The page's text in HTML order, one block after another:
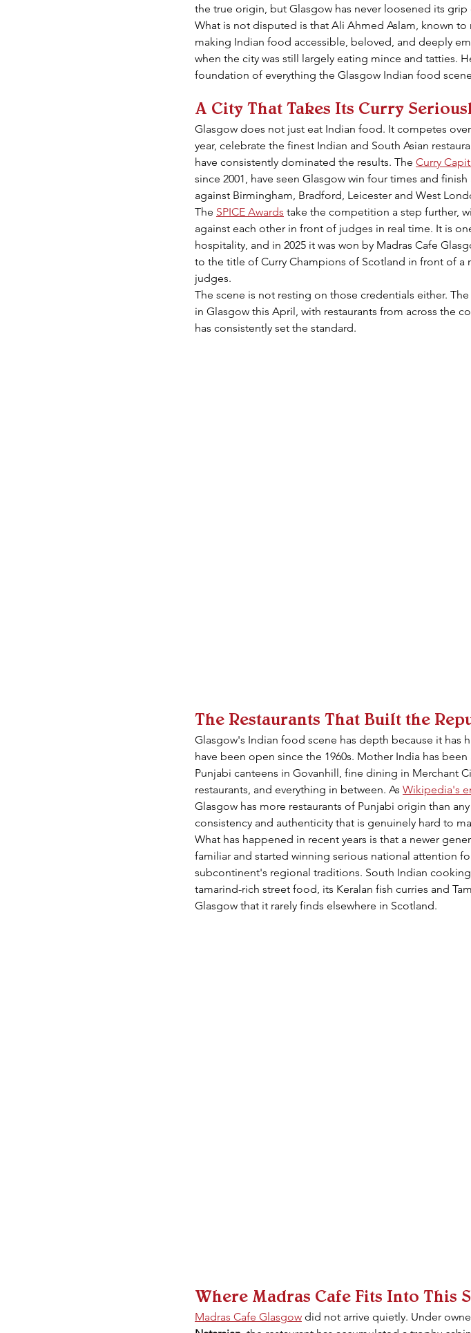
the true origin, but Glasgow has never loosened its
What is not disputed is that Ali Ahmed Aslam, known
making Indian food accessible, beloved, and deeply
when the city was still largely eating mince and tatties.
foundation of everything the Glasgow Indian food
A City That Takes Its Curry
Glasgow does not just eat Indian food. It competes
year, celebrate the finest Indian and South Asian
have consistently dominated the results. The Curry
since 2001, have seen Glasgow win four times and
against Birmingham, Bradford, Leicester and West
The SPICE Awards take the competition a step further,
against each other in front of judges in real time. It is
hospitality, and in 2025 it was won by Madras Cafe
to the title of Curry Champions of Scotland in front of
judges.
The scene is not resting on those credentials either. The
in Glasgow this April, with restaurants from across the
has consistently set the standard.
The Restaurants That Built the
Glasgow's Indian food scene has depth because it has
have been open since the 1960s. Mother India has
Punjabi canteens in Govanhill, fine dining in Merchant
restaurants, and everything in between. As Wikipedia's
Glasgow has more restaurants of Punjabi origin than
consistency and authenticity that is genuinely hard to
What has happened in recent years is that a newer
familiar and started winning serious national attention
subcontinent's regional traditions. South Indian
tamarind-rich street food, its Keralan fish curries and
Glasgow that it rarely finds elsewhere in Scotland.
Where Madras Cafe Fits Into This
Madras Cafe Glasgow did not arrive quietly. Under